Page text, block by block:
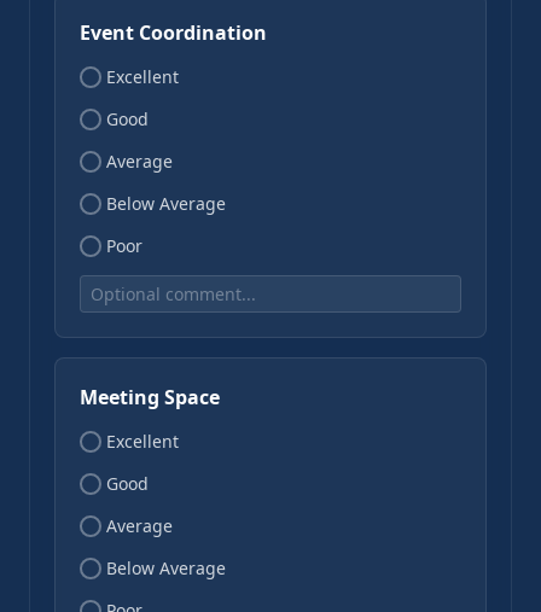
Event Coordination
Excellent
Good
Average
Below Average
Poor
Meeting Space
Excellent
Good
Average
Below Average